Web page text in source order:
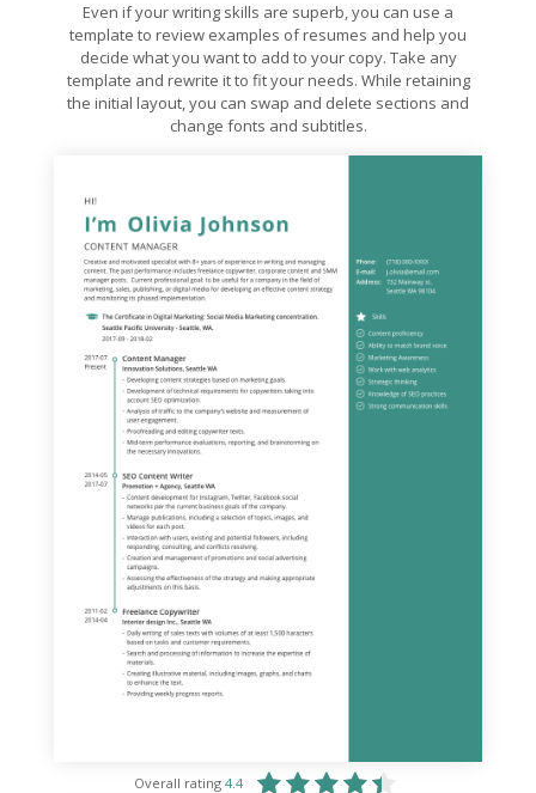
Even if your writing skills are superb, you can use a
template to review examples of resumes and help you
decide what you want to add to your copy. Take any
template and rewrite it to fit your needs. While retaining
the initial layout, you can swap and delete sections and
change fonts and subtitles.
Overall rating 4.4